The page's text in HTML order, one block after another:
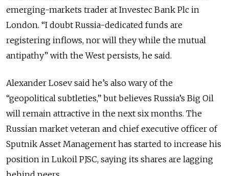
emerging-markets trader at Investec Bank Plc in
London. “I doubt Russia-dedicated funds are
registering inflows, nor will they while the mutual
antipathy” with the West persists, he said.
Alexander Losev said he’s also wary of the
“geopolitical subtleties,” but believes Russia’s Big Oil
will remain attractive in the next six months. The
Russian market veteran and chief executive officer of
Sputnik Asset Management has started to increase his
position in Lukoil PJSC, saying its shares are lagging